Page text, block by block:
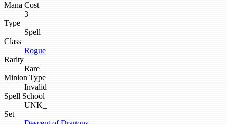
Mana Cost
3
Type
Spell
Class
Rogue
Rarity
Rare
Minion Type
Invalid
Spell School
UNK_
Set